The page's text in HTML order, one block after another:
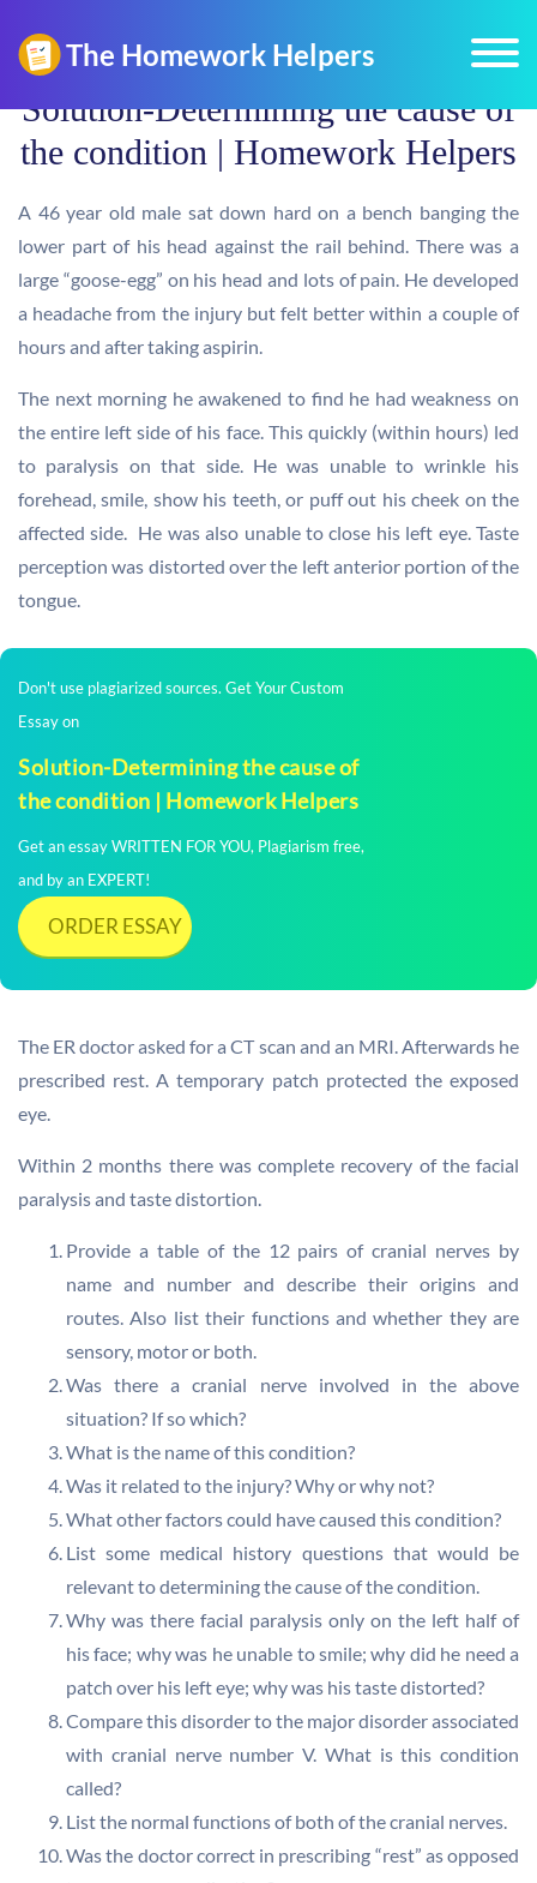
Solution-Determining the cause of
the condition | Homework Helpers
A 46 year old male sat down hard on a bench banging the
lower part of his head against the rail behind. There was a
large “goose-egg” on his head and lots of pain. He developed
a headache from the injury but felt better within a couple of
hours and after taking aspirin.
The next morning he awakened to find he had weakness on
the entire left side of his face. This quickly (within hours) led
to paralysis on that side. He was unable to wrinkle his
forehead, smile, show his teeth, or puff out his cheek on the
affected side. He was also unable to close his left eye. Taste
perception was distorted over the left anterior portion of the
tongue.
Don't use plagiarized sources. Get Your Custom
Essay on
Solution-Determining the cause of
the condition | Homework Helpers
Get an essay WRITTEN FOR YOU, Plagiarism free,
and by an EXPERT!
ORDER ESSAY
The ER doctor asked for a CT scan and an MRI. Afterwards he
prescribed rest. A temporary patch protected the exposed
eye.
Within 2 months there was complete recovery of the facial
paralysis and taste distortion.
Provide a table of the 12 pairs of cranial nerves by
name and number and describe their origins and
routes. Also list their functions and whether they are
sensory, motor or both.
Was there a cranial nerve involved in the above
situation? If so which?
What is the name of this condition?
Was it related to the injury? Why or why not?
What other factors could have caused this condition?
List some medical history questions that would be
relevant to determining the cause of the condition.
Why was there facial paralysis only on the left half of
his face; why was he unable to smile; why did he need a
patch over his left eye; why was his taste distorted?
Compare this disorder to the major disorder associated
with cranial nerve number V. What is this condition
called?
List the normal functions of both of the cranial nerves.
Was the doctor correct in prescribing “rest” as opposed